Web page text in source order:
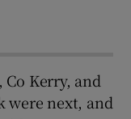
Co Kerry, and
were next, and